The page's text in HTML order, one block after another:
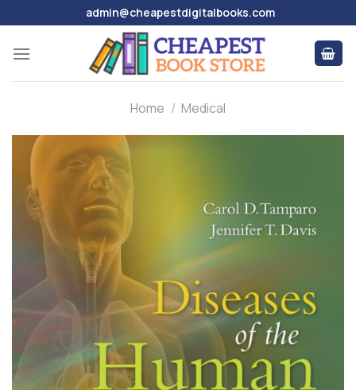
to
content
admin@cheapestdigitalbooks.com
Home / Medical